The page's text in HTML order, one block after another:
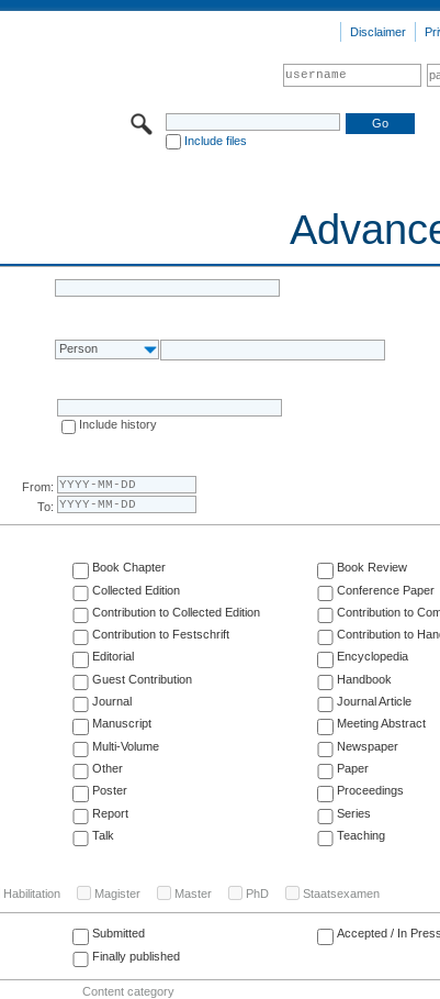
Disclaimer
Include files
Person
Include history
From:
To:
Book Chapter
Book Review
Collected Edition
Conference Paper
Contribution to Collected Edition
Contribution to
Contribution to Festschrift
Contribution to
Editorial
Encyclopedia
Guest Contribution
Handbook
Journal
Journal Article
Manuscript
Meeting Abstract
Multi-Volume
Newspaper
Other
Paper
Poster
Proceedings
Report
Series
Talk Teaching
Habilitation Magister Master PhD Staatsexamen
Submitted
Accepted / In Press
Finally published
Content category